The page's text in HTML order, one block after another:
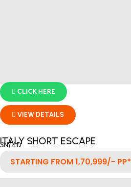
CLICK HERE
VIEW DETAILS
ITALY SHORT ESCAPE
3N/4D
STARTING FROM 1,70,999/- PP*